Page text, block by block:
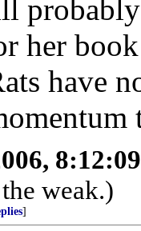
her
have
weak.)
]